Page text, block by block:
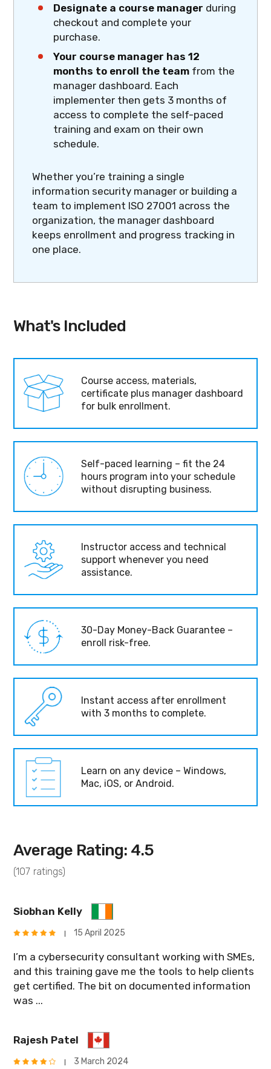
Designate a course manager during
checkout and complete your
purchase.
Your course manager has 12
months to enroll the team from the
manager dashboard. Each
implementer then gets 3 months of
access to complete the self-paced
training and exam on their own
schedule.
Whether you’re training a single
information security manager or building a
team to implement ISO 27001 across the
organization, the manager dashboard
keeps enrollment and progress tracking in
one place.
What's Included
Course access, materials,
certificate plus manager dashboard
for bulk enrollment.
Self-paced learning – fit the 24
hours program into your schedule
without disrupting business.
Instructor access and technical
support whenever you need
assistance.
30-Day Money-Back Guarantee –
enroll risk-free.
Instant access after enrollment
with 3 months to complete.
Learn on any device – Windows,
Mac, iOS, or Android.
Average Rating: 4.5
(107 ratings)
Siobhan Kelly
15 April 2025
I’m a cybersecurity consultant working with SMEs,
and this training gave me the tools to help clients
get certified. The bit on documented information
was ...
Rajesh Patel
3 March 2024